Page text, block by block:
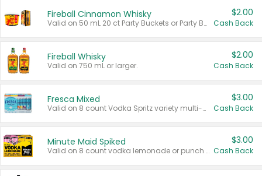
Fireball Cinnamon Whisky
Valid on 50 mL 20 ct Party Buckets or Party Boxes.
$2.00
Cash Back
Fireball Whisky
Valid on 750 mL or larger.
$2.00
Cash Back
Fresca Mixed
Valid on 8 count Vodka Spritz variety multi-packs.
$3.00
Cash Back
Minute Maid Spiked
Valid on 8 count vodka lemonade or punch variety multi-packs.
$3.00
Cash Back